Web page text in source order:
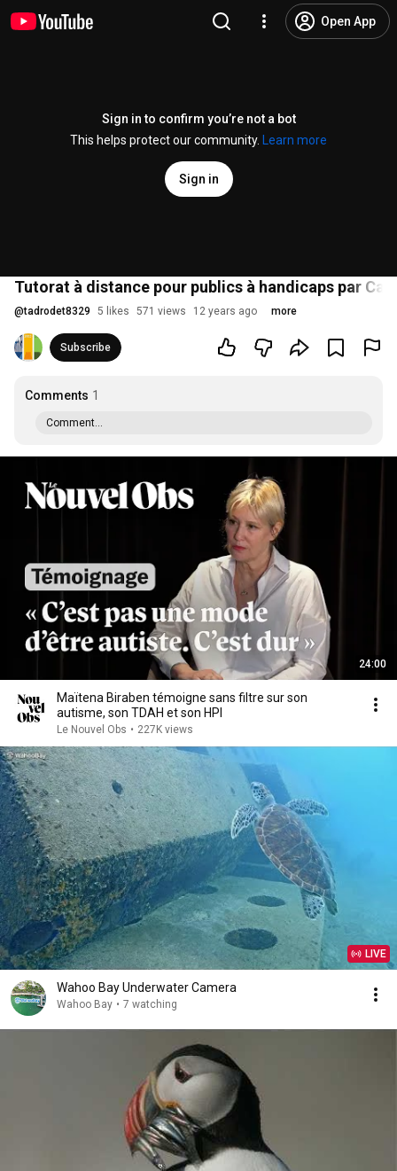
Open App
Sign in to confirm you’re not a bot
This helps protect our community.
Learn more
Sign in
Tutorat à distance pour publics à handicaps par
@tadrodet8329 5 likes 571 views 12 years ago more
Subscribe
Comments 1
Comment...
24:00
Maïtena Biraben témoigne sans filtre sur son
autisme, son TDAH et son HPI
Le Nouvel Obs • 227K views
LIVE
Wahoo Bay Underwater Camera
Wahoo Bay • 7 watching